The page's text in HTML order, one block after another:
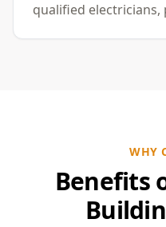
qualified
WHY
Benefits